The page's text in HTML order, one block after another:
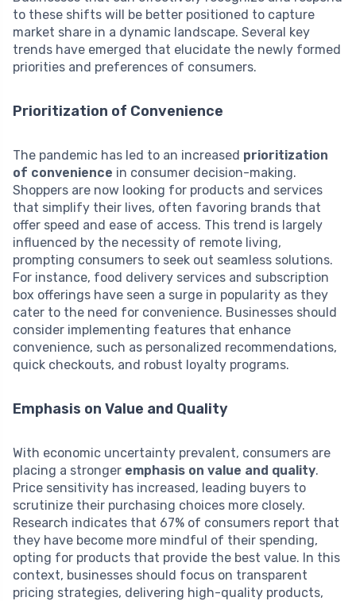
to these shifts will be better positioned to capture
market share in a dynamic landscape. Several key
trends have emerged that elucidate the newly formed
priorities and preferences of consumers.
Prioritization of Convenience
The pandemic has led to an increased prioritization
of convenience in consumer decision-making.
Shoppers are now looking for products and services
that simplify their lives, often favoring brands that
offer speed and ease of access. This trend is largely
influenced by the necessity of remote living,
prompting consumers to seek out seamless solutions.
For instance, food delivery services and subscription
box offerings have seen a surge in popularity as they
cater to the need for convenience. Businesses should
consider implementing features that enhance
convenience, such as personalized recommendations,
quick checkouts, and robust loyalty programs.
Emphasis on Value and Quality
With economic uncertainty prevalent, consumers are
placing a stronger emphasis on value and quality.
Price sensitivity has increased, leading buyers to
scrutinize their purchasing choices more closely.
Research indicates that 67% of consumers report that
they have become more mindful of their spending,
opting for products that provide the best value. In this
context, businesses should focus on transparent
pricing strategies, delivering high-quality products,